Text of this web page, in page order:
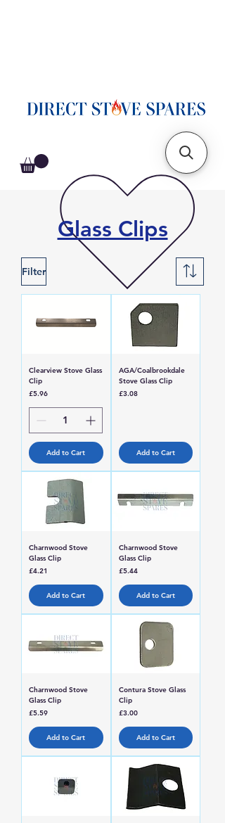
Glass Clips
Filter
Clearview Stove Glass
Clip
Price
£5.96
Add to Cart
AGA/Coalbrookdale
Stove Glass Clip
Price
£3.08
Add to Cart
Charnwood Stove
Glass Clip
Price
£4.21
Add to Cart
Charnwood Stove
Glass Clip
Price
£5.44
Add to Cart
Charnwood Stove
Glass Clip
Price
£5.59
Add to Cart
Contura Stove Glass
Clip
Price
£3.00
Add to Cart